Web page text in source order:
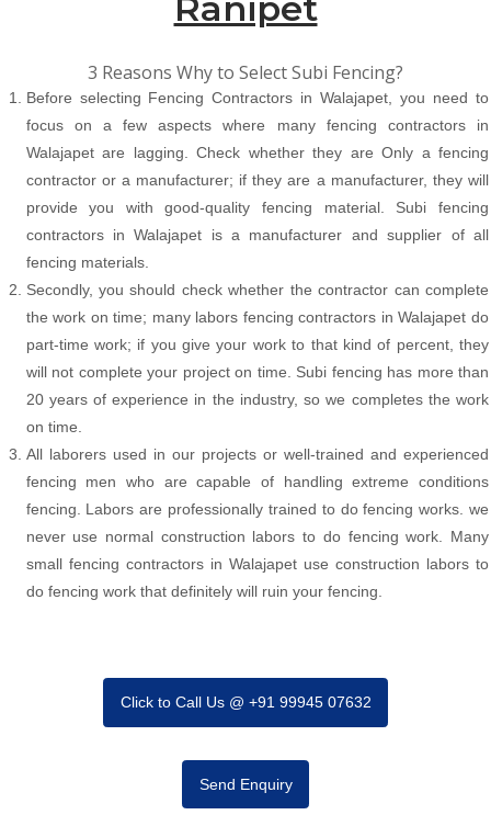
3 Reasons Why to Select Subi Fencing?
Before selecting Fencing Contractors in Walajapet, you need to
focus on a few aspects where many fencing contractors in
Walajapet are lagging. Check whether they are Only a fencing
contractor or a manufacturer; if they are a manufacturer, they will
provide you with good-quality fencing material. Subi fencing
contractors in Walajapet is a manufacturer and supplier of all
fencing materials.
Secondly, you should check whether the contractor can complete
the work on time; many labors fencing contractors in Walajapet do
part-time work; if you give your work to that kind of percent, they
will not complete your project on time. Subi fencing has more than
20 years of experience in the industry, so we completes the work
on time.
All laborers used in our projects or well-trained and experienced
fencing men who are capable of handling extreme conditions
fencing. Labors are professionally trained to do fencing works. we
never use normal construction labors to do fencing work. Many
small fencing contractors in Walajapet use construction labors to
do fencing work that definitely will ruin your fencing.
Click to Call Us @ +91 99945 07632
Send Enquiry